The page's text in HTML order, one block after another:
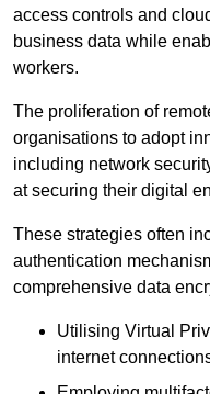
access controls and
business data while
workers.
The proliferation of
organisations to adopt
including network
at securing their digital
These strategies often
authentication
comprehensive data
Utilising Virtual
internet